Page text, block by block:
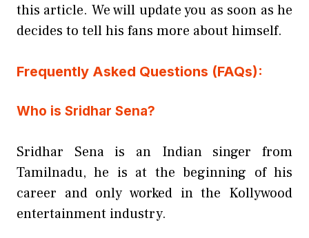
this article. We will update you as soon as he
decides to tell his fans more about himself.
Frequently Asked Questions (FAQs):
Who is Sridhar Sena?
Sridhar Sena is an Indian singer from
Tamilnadu, he is at the beginning of his
career and only worked in the Kollywood
entertainment industry.